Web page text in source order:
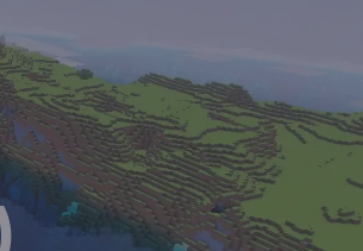
Minecraft Circle Generator
Blog
Knowledge Base
Vacancies